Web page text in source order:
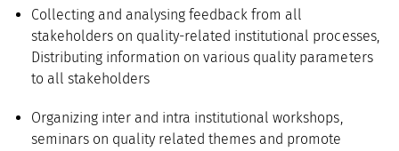
Collecting and analysing feedback from all
stakeholders on quality-related institutional processes,
Distributing information on various quality parameters
to all stakeholders
Organizing inter and intra institutional workshops,
seminars on quality related themes and promote